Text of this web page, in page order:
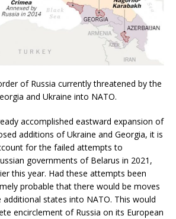
of Russia currently threatened by the
and Ukraine into NATO.
accomplished eastward expansion of
additions of Ukraine and Georgia, it is
for the failed attempts to
governments of Belarus in 2021,
this year. Had these attempts been
probable that there would be moves
states into NATO. This would
encirclement of Russia on its European